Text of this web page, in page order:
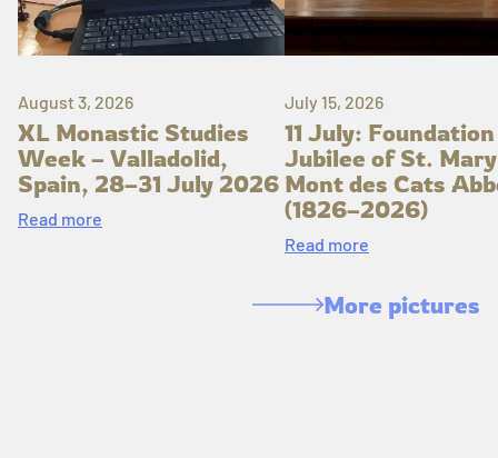
August 3, 2026
XL Monastic Studies
Week – Valladolid,
Spain, 28–31 July 2026
Read more
July 15, 2026
11 July: Foundation
Jubilee of St.
Mont des Cats
(1826–2026)
Read more
More pictures